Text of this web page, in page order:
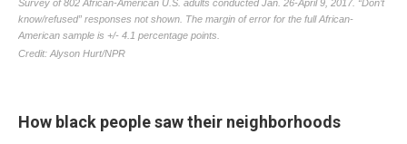
How black people saw their neighborhoods